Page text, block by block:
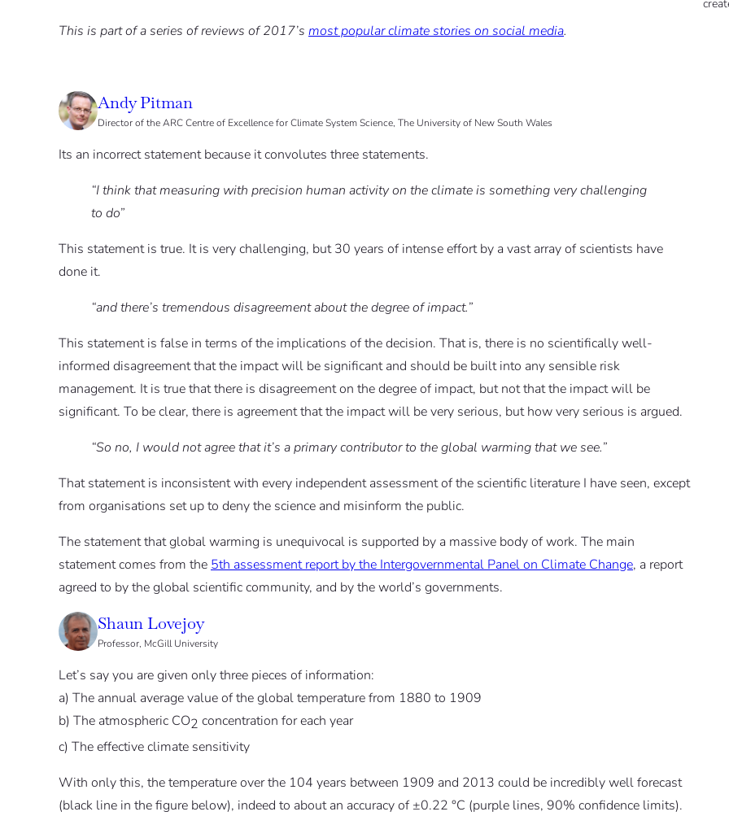
This is part of a series of reviews of 2017’s most popular climate stories on social media.
Andy Pitman
Director of the ARC Centre of Excellence for Climate System Science, The University of New South Wales
Its an incorrect statement because it convolutes three statements.
“I think that measuring with precision human activity on the climate is something very challenging
to do”
This statement is true. It is very challenging, but 30 years of intense effort by a vast array of scientists have
done it.
“and there’s tremendous disagreement about the degree of impact.”
This statement is false in terms of the implications of the decision. That is, there is no scientifically well-
informed disagreement that the impact will be significant and should be built into any sensible risk
management. It is true that there is disagreement on the degree of impact, but not that the impact will be
significant. To be clear, there is agreement that the impact will be very serious, but how very serious is argued.
“So no, I would not agree that it’s a primary contributor to the global warming that we see.”
That statement is inconsistent with every independent assessment of the scientific literature I have seen, except
from organisations set up to deny the science and misinform the public.
The statement that global warming is unequivocal is supported by a massive body of work. The main
statement comes from the 5th assessment report by the Intergovernmental Panel on Climate Change, a report
agreed to by the global scientific community, and by the world’s governments.
Shaun Lovejoy
Professor, McGill University
Let’s say you are given only three pieces of information:
a) The annual average value of the global temperature from 1880 to 1909
b) The atmospheric CO2 concentration for each year
c) The effective climate sensitivity
With only this, the temperature over the 104 years between 1909 and 2013 could be incredibly well forecast
(black line in the figure below), indeed to about an accuracy of ±0.22 °C (purple lines, 90% confidence limits).